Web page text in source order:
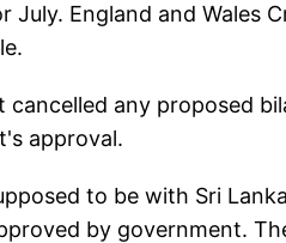
England and Wales
any proposed
approval.
to be with Sri
by government.